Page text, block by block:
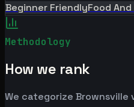
Beginner FriendlyFood
Methodology
How we rank
We categorize